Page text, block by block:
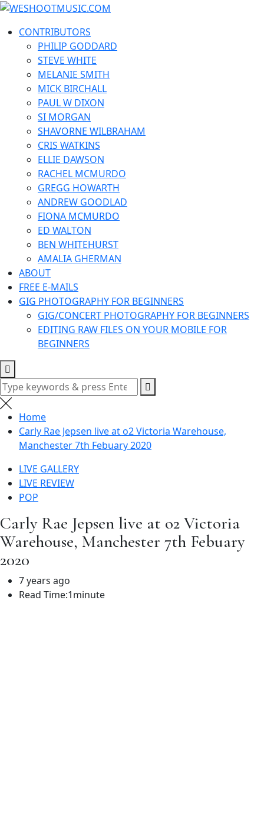
Skip
contentCONTRIBUTORS
PHILIP GODDARD
STEVE WHITE
MELANIE SMITH
MICK BIRCHALL
PAUL W DIXON
SI MORGAN
SHAVORNE WILBRAHAM
CRIS WATKINS
ELLIE DAWSON
RACHEL MCMURDO
GREGG HOWARTH
ANDREW GOODLAD
FIONA MCMURDO
ED WALTON
BEN WHITEHURST
AMALIA GHERMAN
ABOUT
FREE E-MAILS
GIG PHOTOGRAPHY FOR BEGINNERS
GIG/CONCERT PHOTOGRAPHY FOR BEGINNERS
EDITING RAW FILES ON YOUR MOBILE FOR
BEGINNERS
Search
for:
Home
Carly Rae Jepsen live at o2 Victoria Warehouse,
Manchester 7th Febuary 2020
LIVE GALLERY
LIVE REVIEW
POP
Carly Rae Jepsen live at o2 Victoria
Warehouse, Manchester 7th Febuary
2020
7 years ago
Read Time:1minute